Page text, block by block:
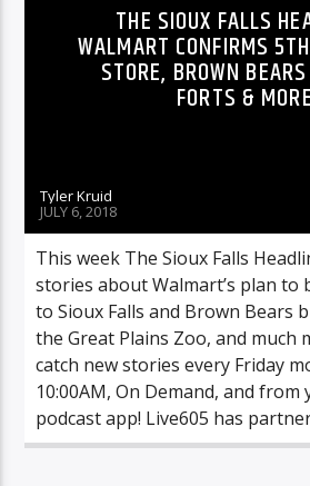
THE SIOUX FALLS
WALMART CONFIRMS
STORE, BROWN
FORTS &
Tyler Kruid
JULY 6, 2018
This week The Sioux Falls
stories about Walmart’s plan to
to Sioux Falls and Brown Bears
the Great Plains Zoo, and much
catch new stories every Friday
10:00AM, On Demand, and
podcast app! Live605 has